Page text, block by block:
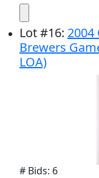
Lot#16: 2004
Brewers
LOA)
# Bids: 6